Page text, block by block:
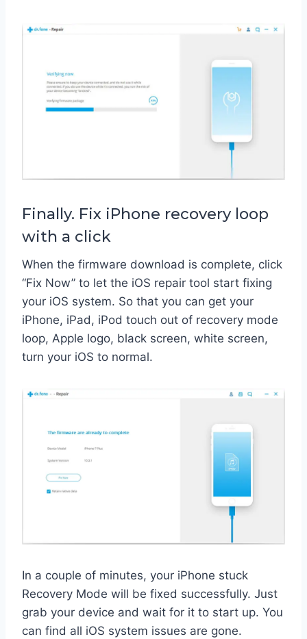
Finally. Fix iPhone recovery loop
with a click
When the firmware download is complete, click
“Fix Now” to let the iOS repair tool start fixing
your iOS system. So that you can get your
iPhone, iPad, iPod touch out of recovery mode
loop, Apple logo, black screen, white screen,
turn your iOS to normal.
In a couple of minutes, your iPhone stuck
Recovery Mode will be fixed successfully. Just
grab your device and wait for it to start up. You
can find all iOS system issues are gone.